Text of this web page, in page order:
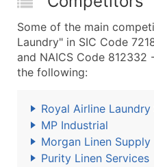
Some of the main
Laundry" in SIC Code
and NAICS Code 812332
the following:
Royal Airline
MP Industrial
Morgan Linen Supply
Purity Linen Services